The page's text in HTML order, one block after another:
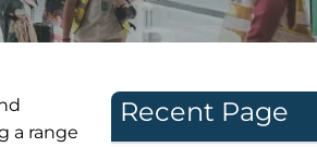
a range
Recent Page